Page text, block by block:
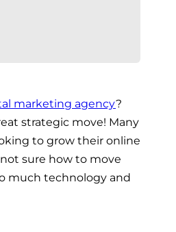
marketing agency?
strategic move! Many
to grow their online
sure how to move
much technology and